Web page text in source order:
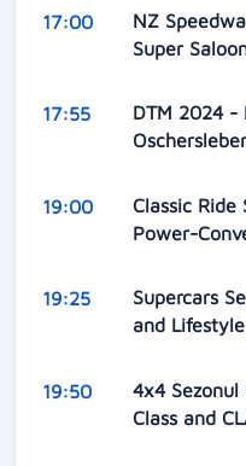
17:00
NZ
Super
17:55
DTM 2024 -
19:00
Classic Ride
Power-
19:25
Supercars
and Lifestyle
19:50
4x4
Class and